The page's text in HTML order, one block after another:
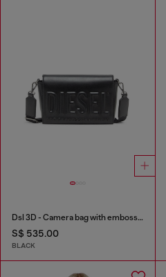
Dsl 3D - Camera bag with embossed logo
S$ 535.00
BLACK